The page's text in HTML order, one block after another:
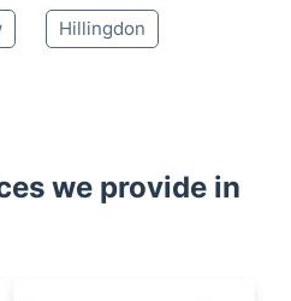
Hillingdon
we provide in